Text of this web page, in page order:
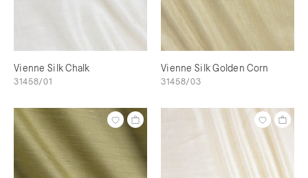
Vienne Silk Chalk
31458/01
Vienne Silk Golden Corn
31458/03